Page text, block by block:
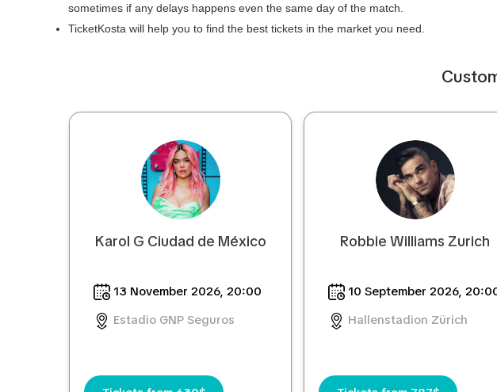
sometimes if any delays happens even the same day of the match.
TicketKosta will help you to find the best tickets in the market you need.
Karol G Ciudad de México
13 November 2026, 20:00
Estadio GNP Seguros
Robbie Williams Zurich
10 September 2026,
Hallenstadion Zürich